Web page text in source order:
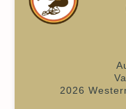
2026